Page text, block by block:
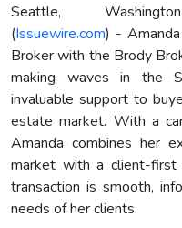
Seattle,
(Issuewire.com) -
Broker with the Brody
making waves in the
invaluable support to
estate market. With a
Amanda combines her
market with a client-
transaction is smooth,
needs of her clients.